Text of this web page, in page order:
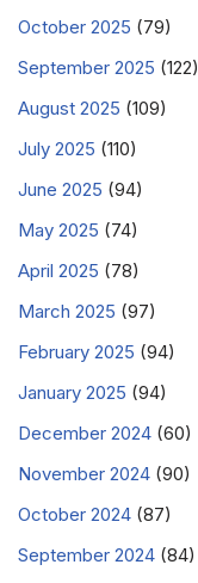
October 2025 (79)
September 2025 (122)
August 2025 (109)
July 2025 (110)
June 2025 (94)
May 2025 (74)
April 2025 (78)
March 2025 (97)
February 2025 (94)
January 2025 (94)
December 2024 (60)
November 2024 (90)
October 2024 (87)
September 2024 (84)